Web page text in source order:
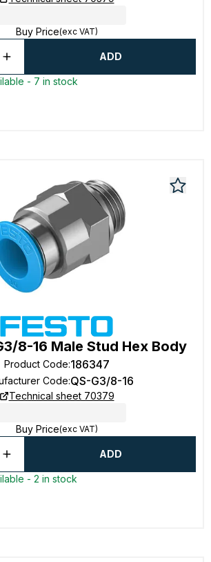
Buy Price(exc VAT)
ADD
- 7 in stock
8-16 Male Stud Hex Body
Product Code:186347
Code:QS-G3/8-16
Technical sheet 70379
Buy Price(exc VAT)
ADD
- 2 in stock